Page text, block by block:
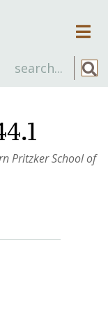
Pritzker School of